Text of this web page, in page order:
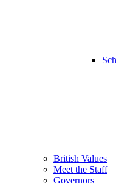
British Values
Meet the Staff
Governors